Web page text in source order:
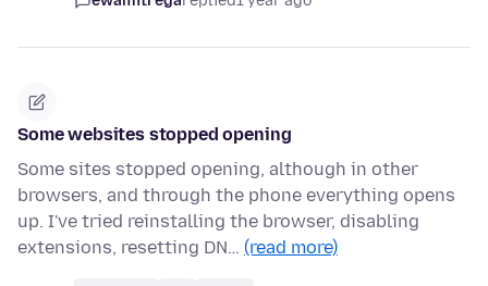
Some websites stopped opening
Some sites stopped opening, although in other
browsers, and through the phone everything opens
up. I've tried reinstalling the browser, disabling
extensions, resetting DN… (read more)